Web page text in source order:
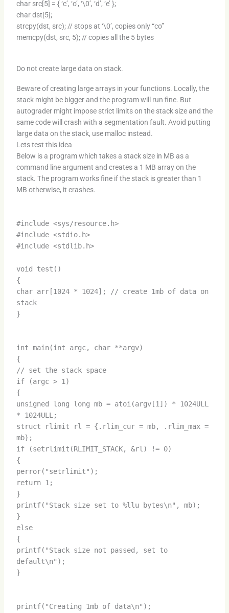
char src[5] = { ‘c’, ‘o’, ‘\0’, ‘d’, ‘e’ };
char dst[5];
strcpy(dst, src); // stops at ‘\0’, copies only “co”
memcpy(dst, src, 5); // copies all the 5 bytes
Do not create large data on stack.
Beware of creating large arrays in your functions. Locally, the
stack might be bigger and the program will run fine. But
autograder might impose strict limits on the stack size and the
same code will crash with a segmentation fault. Avoid putting
large data on the stack, use malloc instead.
Lets test this idea
Below is a program which takes a stack size in MB as a
command line argument and creates a 1 MB array on the
stack. The program works fine if the stack is greater than 1
MB otherwise, it crashes.
#include <sys/resource.h>
#include <stdio.h>
#include <stdlib.h>
void test()
{
char arr[1024 * 1024]; // create 1mb of data on
stack
}
int main(int argc, char **argv)
{
// set the stack space
if (argc > 1)
{
unsigned long long mb = atoi(argv[1]) * 1024ULL
* 1024ULL;
struct rlimit rl = {.rlim_cur = mb, .rlim_max =
mb};
if (setrlimit(RLIMIT_STACK, &rl) != 0)
{
perror("setrlimit");
return 1;
}
printf("Stack size set to %llu bytes\n", mb);
}
else
{
printf("Stack size not passed, set to
default\n");
}
printf("Creating 1mb of data\n");